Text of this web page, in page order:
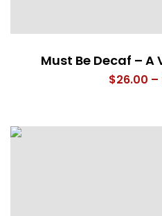
Must Be Decaf –
$26.00 –